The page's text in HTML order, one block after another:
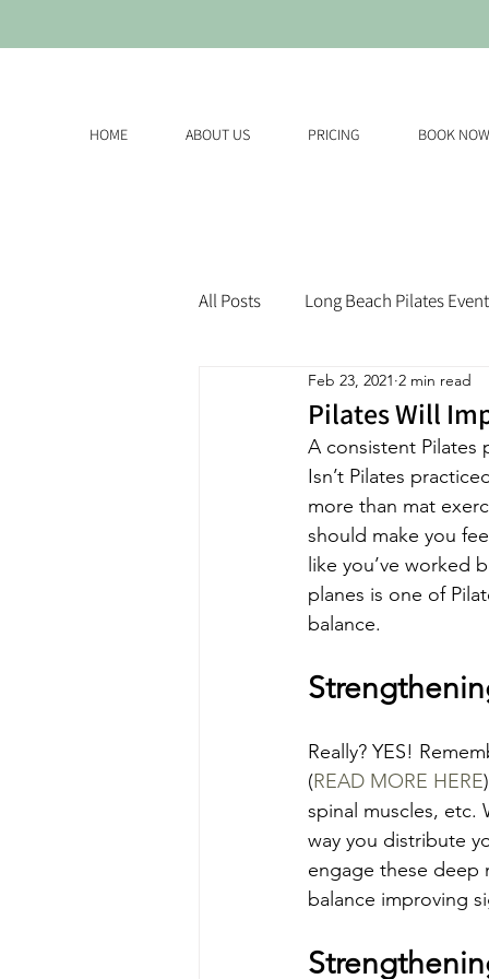
HOME ABOUT US PRICING BOOK NOW
All Posts Long Beach Pilates
Pilates Will
Feb 23, 2021 2 min read
A consistent Pilates
Isn’t Pilates
more than mat
should make you
like you’ve worked
planes is one of
balance.
Really? YES!
(READ MORE HERE
spinal muscles, etc.
way you distribute
engage these deep
balance improving